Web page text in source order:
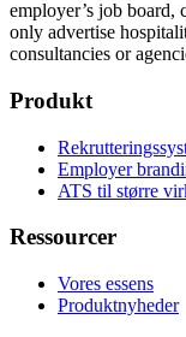
employer’s job board,
only advertise
consultancies or
Produkt
Employer
ATS til større
Ressourcer
Vores essens
Produktnyheder